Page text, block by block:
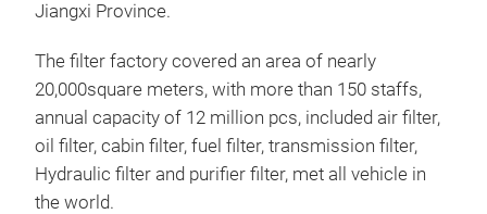
Jiangxi Province.
The filter factory covered an area of nearly
20,000square meters, with more than 150 staffs,
annual capacity of 12 million pcs, included air filter,
oil filter, cabin filter, fuel filter, transmission filter,
Hydraulic filter and purifier filter, met all vehicle in
the world.